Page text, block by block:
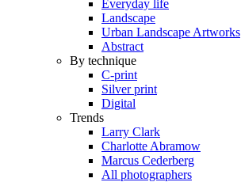
Everyday life
Landscape
Urban Landscape Artworks
Abstract
By technique
C-print
Silver print
Digital
Trends
Larry Clark
Charlotte Abramow
Marcus Cederberg
All photographers